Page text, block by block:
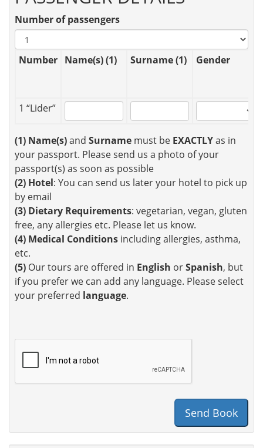
Number of passengers
Number Name(s) (1) Surname (1) Gender
1 “Lider”
(1) Name(s)and Surname must be EXACTLYas in
your passport. Please send us a photo of your
passport(s) as soon as possible
(2) Hotel: You can send us later your hotel to pick up
by email
(3) Dietary Requirements: vegetarian, vegan, gluten
free, any allergies etc. Please let us know.
(4) Medical Conditions including allergies, asthma,
etc.
(5) Our tours are offered in English orSpanish, but
if you prefer we can add any language. Please select
your preferred language.
Send Book